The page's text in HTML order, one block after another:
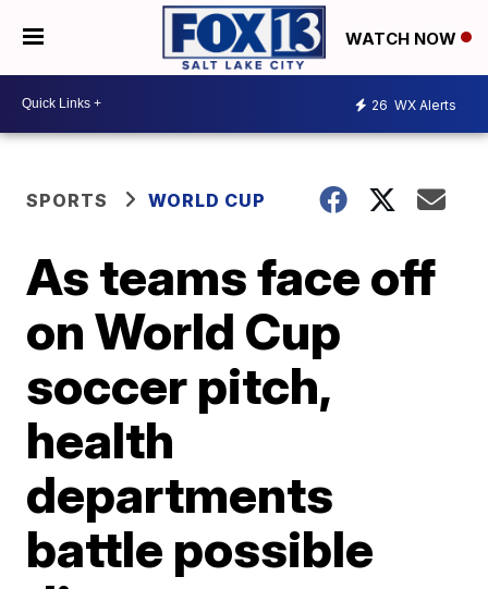
WATCH NOW
26 WX Alerts
SPORTS WORLD CUP
As teams face off
on World Cup
soccer pitch,
health
departments
battle possible